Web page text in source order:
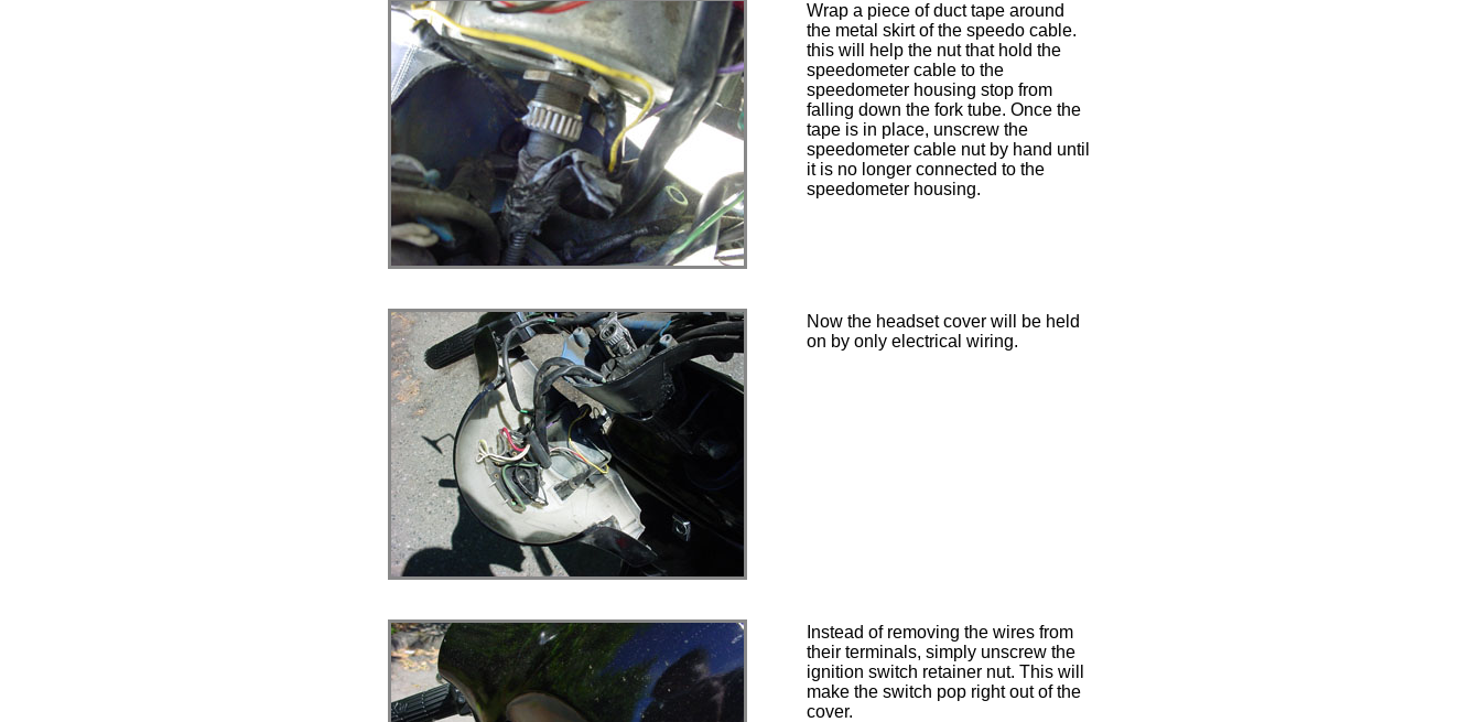
Wrap a piece of duct tape around
the metal skirt of the speedo cable.
this will help the nut that hold the
speedometer cable to the
speedometer housing stop from
falling down the fork tube. Once the
tape is in place, unscrew the
speedometer cable nut by hand until
it is no longer connected to the
speedometer housing.
Now the headset cover will be held
on by only electrical wiring.
Instead of removing the wires from
their terminals, simply unscrew the
ignition switch retainer nut. This will
make the switch pop right out of the
cover.